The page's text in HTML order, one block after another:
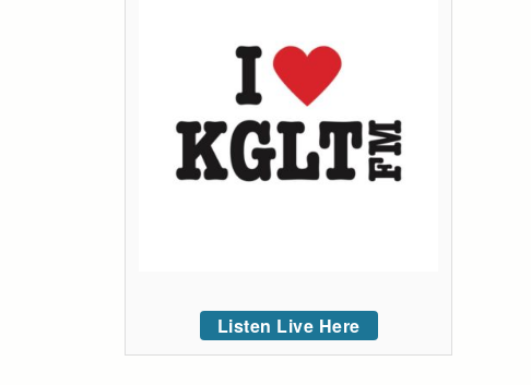
Listen Live Here